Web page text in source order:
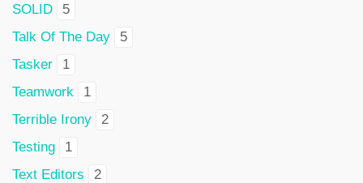
SOLID
5
Talk Of The Day
5
Tasker
1
Teamwork
1
Terrible Irony
2
Testing
1
Text Editors
2